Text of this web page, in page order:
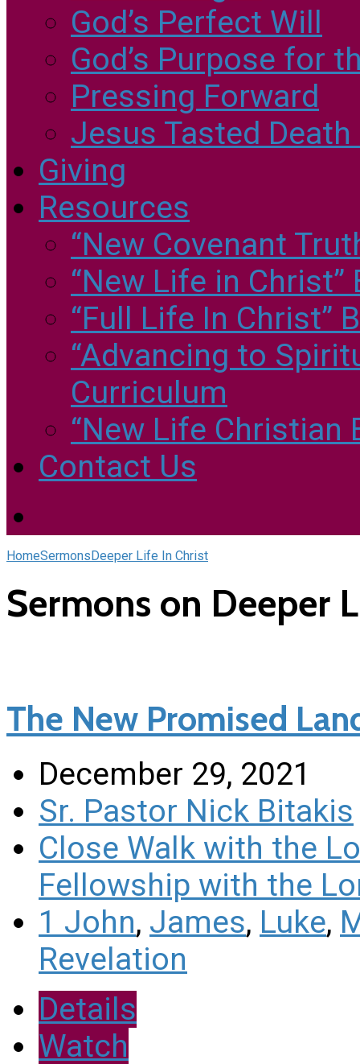
God’s Perfect Will
God’s Purpose for
Pressing Forward
Jesus Tasted
Giving
Resources
“New Covenant
“New Life in
“Full Life In Christ”
“Advancing to
Curriculum
“New Life Christian
Contact Us
HomeSermonsDeeper Life In Christ
Sermons on Deeper
The New Promised
December 29, 2021
Sr. Pastor Nick Bitakis
Close Walk with the
Fellowship with the
1 John, James, Luke,
Revelation
Details
Watch